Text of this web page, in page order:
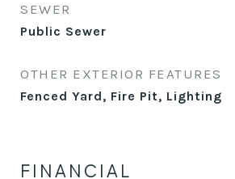
SEWER
Public Sewer
OTHER EXTERIOR FEATURES
Fenced Yard, Fire Pit, Lighting
FINANCIAL